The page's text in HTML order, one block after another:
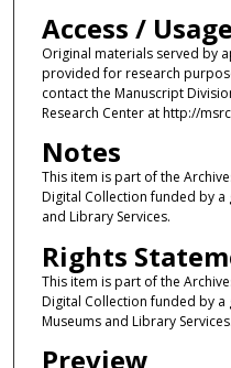
Access / Usage
Original materials served by
provided for research
contact the Manuscript
Research Center at http://
Notes
This item is part of the
Digital Collection funded by
and Library Services.
Rights
This item is part of the
Digital Collection funded by
Museums and Library Services.
Preview